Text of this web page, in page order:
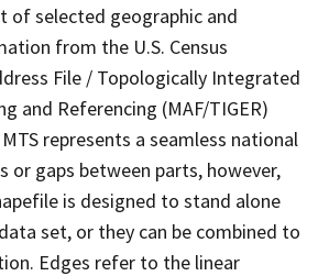
of selected geographic and
from the U.S. Census
File / Topologically Integrated
and Referencing (MAF/TIGER)
represents a seamless national
or gaps between parts, however,
is designed to stand alone
set, or they can be combined to
Edges refer to the linear